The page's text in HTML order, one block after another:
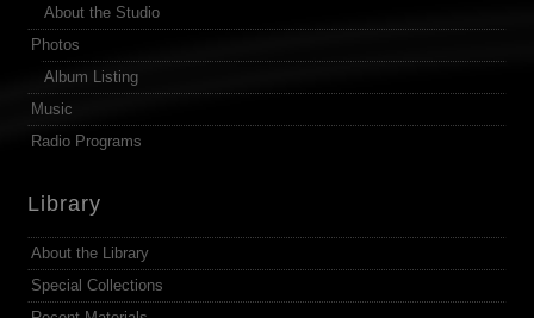
About the Studio
Photos
Album Listing
Music
Radio Programs
Library
About the Library
Special Collections